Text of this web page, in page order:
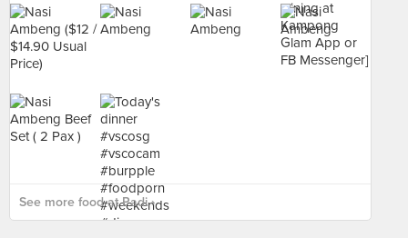
See more food at Padi ›